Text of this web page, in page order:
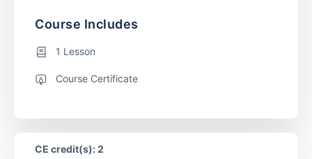
Course Includes
1 Lesson
Course Certificate
CE credit(s): 2